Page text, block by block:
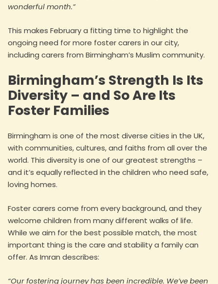
wonderful month.”
This makes February a fitting time to highlight the
ongoing need for more foster carers in our city,
including carers from Birmingham’s Muslim community.
Birmingham’s Strength Is Its
Diversity – and So Are Its
Foster Families
Birmingham is one of the most diverse cities in the UK,
with communities, cultures, and faiths from all over the
world. This diversity is one of our greatest strengths –
and it’s equally reflected in the children who need safe,
loving homes.
Foster carers come from every background, and they
welcome children from many different walks of life.
While we aim for the best possible match, the most
important thing is the care and stability a family can
offer. As Imran describes:
“Our fostering journey has been incredible. We’ve been